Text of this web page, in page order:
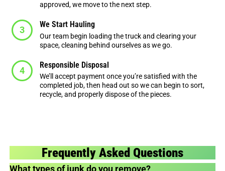
approved, we move to the next step.
We Start Hauling
Our team begin loading the truck and clearing your
space, cleaning behind ourselves as we go.
Responsible Disposal
We’ll accept payment once you’re satisfied with the
completed job, then head out so we can begin to sort,
recycle, and properly dispose of the pieces.
Frequently Asked Questions
What types of junk do you remove?